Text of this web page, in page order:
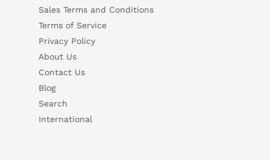
Sales Terms and Conditions
Terms of Service
Privacy Policy
About Us
Contact Us
Blog
Search
International